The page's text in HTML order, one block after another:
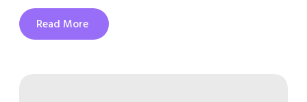
Read More